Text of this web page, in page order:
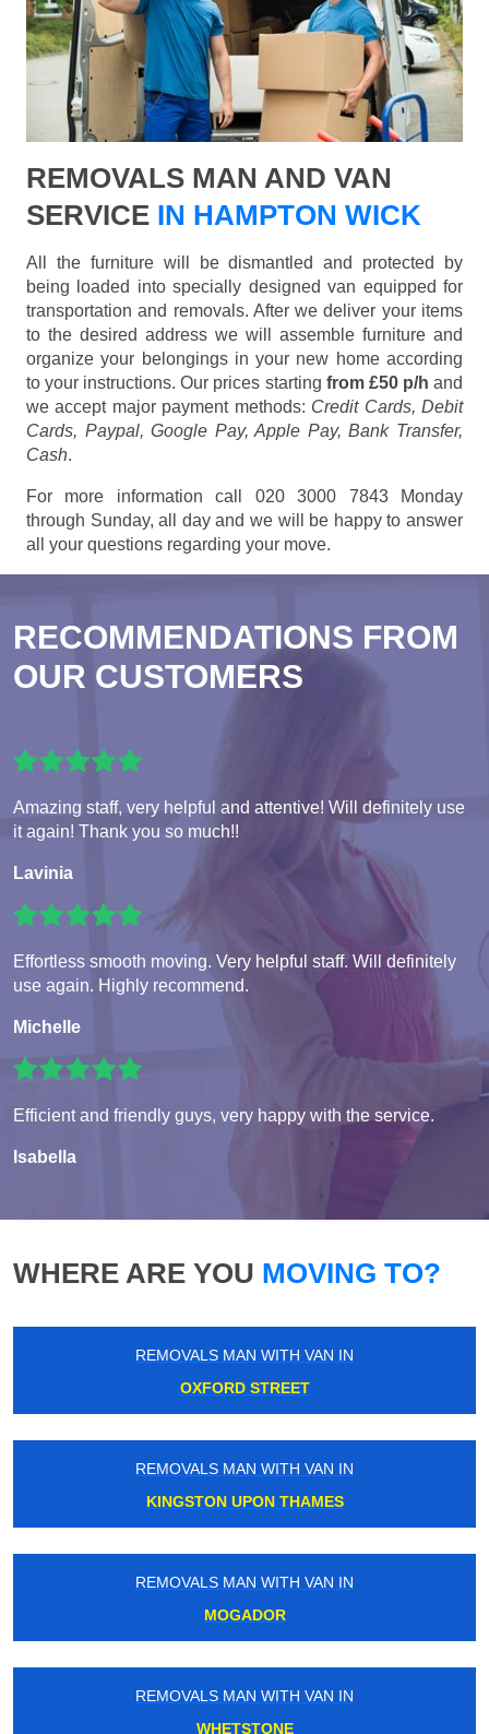
REMOVALS MAN AND VAN
SERVICE IN HAMPTON WICK
All the furniture will be dismantled and protected by
being loaded into specially designed van equipped for
transportation and removals. After we deliver your items
to the desired address we will assemble furniture and
organize your belongings in your new home according
to your instructions. Our prices starting from £50 p/h and
we accept major payment methods: Credit Cards, Debit
Cards, Paypal, Google Pay, Apple Pay, Bank Transfer,
Cash.
For more information call 020 3000 7843 Monday
through Sunday, all day and we will be happy to answer
all your questions regarding your move.
RECOMMENDATIONS FROM
OUR CUSTOMERS
Amazing staff, very helpful and attentive! Will definitely use
it again! Thank you so much!!
Lavinia
Effortless smooth moving. Very helpful staff. Will definitely
use again. Highly recommend.
Michelle
Efficient and friendly guys, very happy with the service.
Isabella
WHERE ARE YOU MOVING TO?
REMOVALS MAN WITH VAN IN
OXFORD STREET
REMOVALS MAN WITH VAN IN
KINGSTON UPON THAMES
REMOVALS MAN WITH VAN IN
MOGADOR
REMOVALS MAN WITH VAN IN
WHETSTONE